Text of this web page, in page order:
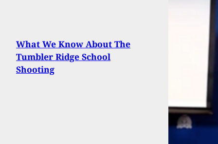
What We Know About The
Tumbler Ridge School
Shooting